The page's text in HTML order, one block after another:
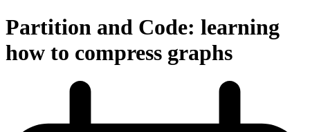
Partition and Code: learning
how to compress graphs